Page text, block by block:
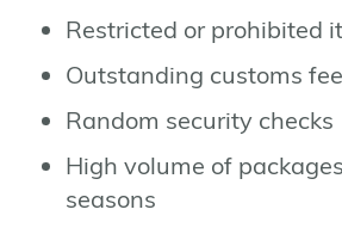
Restricted or prohibited
Outstanding customs
Random security checks
High volume of
seasons